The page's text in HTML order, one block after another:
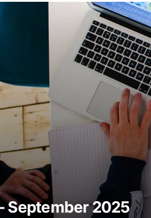
September 2025